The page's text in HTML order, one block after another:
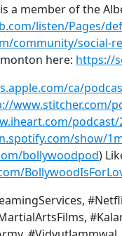
a member of the
listen/Pages/
community/social-
here: https://
ca/
www.stitcher.com/
podcast/
show/
bollywoodpod)